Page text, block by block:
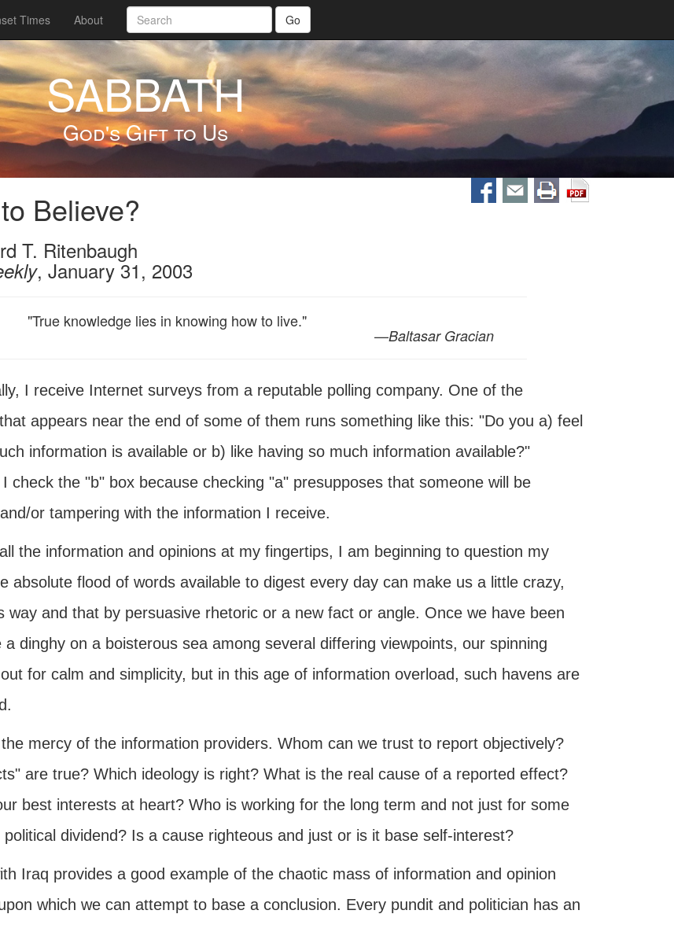
Times About Go
SABBATH
God's Gift to Us
Believe?
T. Ritenbaugh
, January 31, 2003
"True knowledge lies in knowing how to live."
—Baltasar Gracian
I receive Internet surveys from a reputable polling company. One of the
appears near the end of some of them runs something like this: "Do you a) feel
information is available or b) like having so much information available?"
check the "b" box because checking "a" presupposes that someone will be
or tampering with the information I receive.
the information and opinions at my fingertips, I am beginning to question my
absolute flood of words available to digest every day can make us a little crazy,
way and that by persuasive rhetoric or a new fact or angle. Once we have been
a dinghy on a boisterous sea among several differing viewpoints, our spinning
for calm and simplicity, but in this age of information overload, such havens are
mercy of the information providers. Whom can we trust to report objectively?
are true? Which ideology is right? What is the real cause of a reported effect?
best interests at heart? Who is working for the long term and not just for some
political dividend? Is a cause righteous and just or is it base self-interest?
Iraq provides a good example of the chaotic mass of information and opinion
which we can attempt to base a conclusion. Every pundit and politician has an